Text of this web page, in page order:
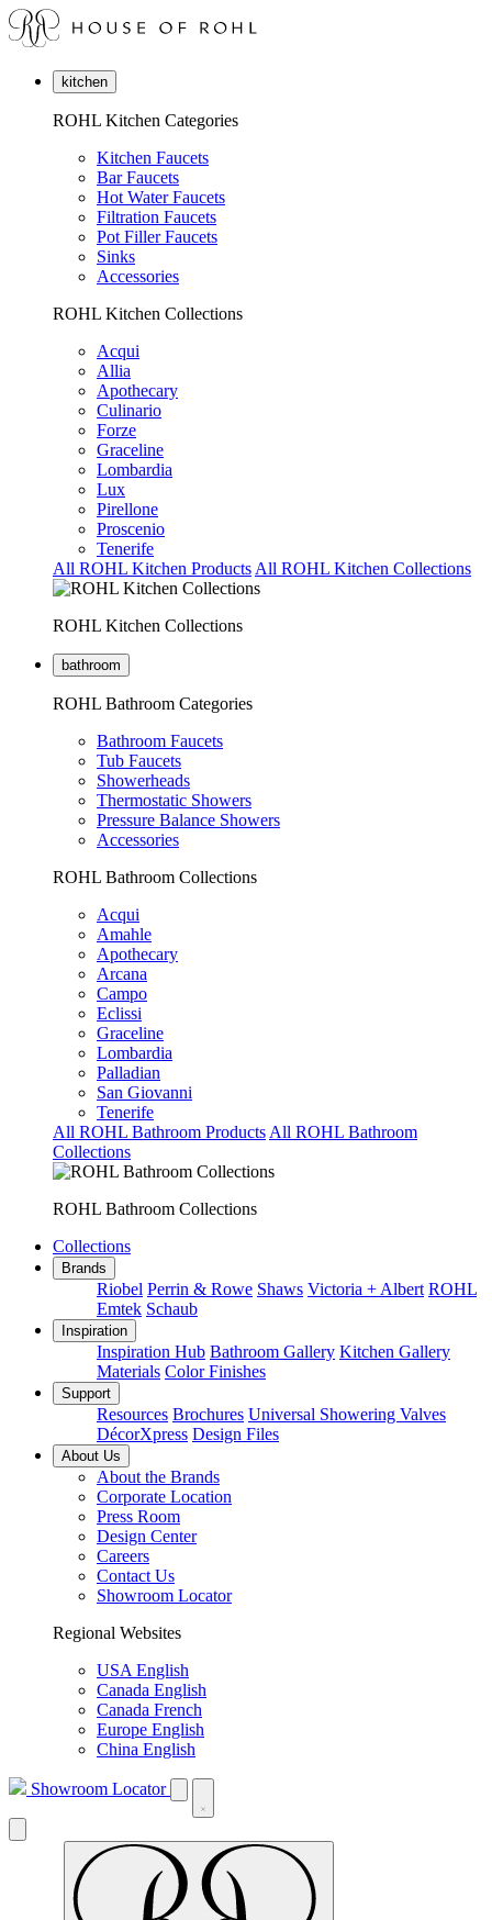
kitchen
ROHL Kitchen Categories
Kitchen Faucets
Bar Faucets
Hot Water Faucets
Filtration Faucets
Pot Filler Faucets
Sinks
Accessories
ROHL Kitchen Collections
Acqui
Allia
Apothecary
Culinario
Forze
Graceline
Lombardia
Lux
Pirellone
Proscenio
Tenerife
All ROHL Kitchen Products All ROHL Kitchen Collections
ROHL Kitchen Collections
bathroom
ROHL Bathroom Categories
Bathroom Faucets
Tub Faucets
Showerheads
Thermostatic Showers
Pressure Balance Showers
Accessories
ROHL Bathroom Collections
Acqui
Amahle
Apothecary
Arcana
Campo
Eclissi
Graceline
Lombardia
Palladian
San Giovanni
Tenerife
All ROHL Bathroom Products All ROHL Bathroom
Collections
ROHL Bathroom Collections
Collections
Brands
Riobel Perrin & Rowe Shaws Victoria + Albert ROHL
Emtek Schaub
Inspiration
Inspiration Hub Bathroom Gallery Kitchen Gallery
Materials Color Finishes
Support
Resources Brochures Universal Showering Valves
DécorXpress Design Files
About Us
About the Brands
Corporate Location
Press Room
Design Center
Careers
Contact Us
Showroom Locator
Regional Websites
USA English
Canada English
Canada French
Europe English
China English
Showroom Locator